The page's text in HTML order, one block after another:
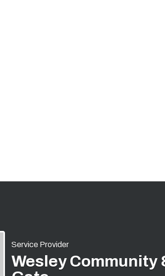
Service Provider
Wesley Community